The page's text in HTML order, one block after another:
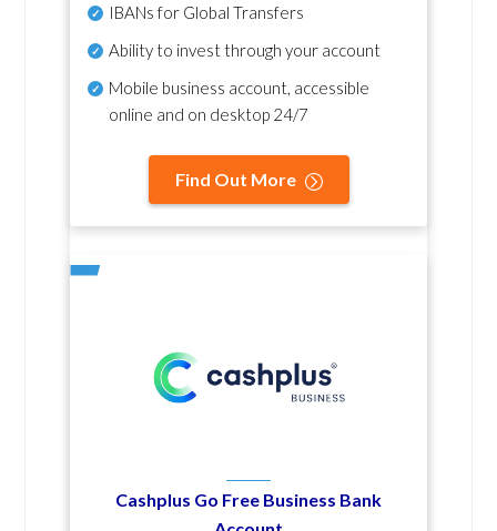
IBANs for Global Transfers
Ability to invest through your account
Mobile business account, accessible
online and on desktop 24/7
Find Out More
Cashplus Go Free Business Bank